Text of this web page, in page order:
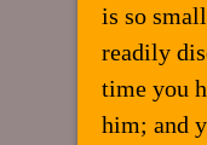
is so
readily
time you
him; and